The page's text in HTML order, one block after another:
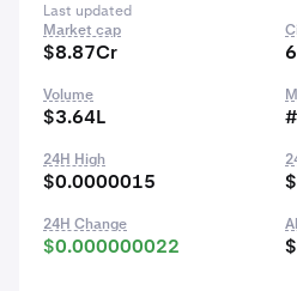
Last updated
Market cap
$8.87Cr
Volume
$3.64L
24H High
$0.0000015
24H Change
$0.000000022